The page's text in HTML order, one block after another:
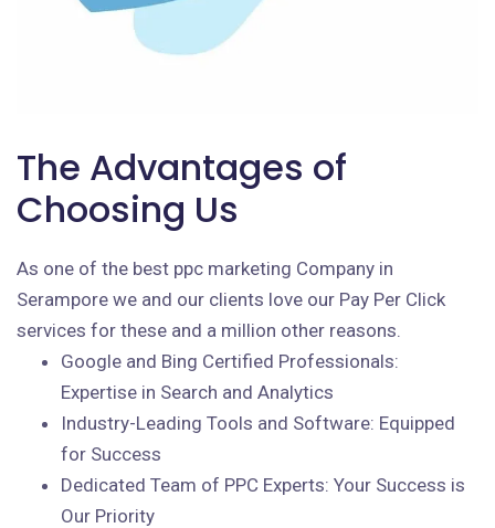
The Advantages of
Choosing Us
As one of the best ppc marketing Company in
Serampore we and our clients love our Pay Per Click
services for these and a million other reasons.
Google and Bing Certified Professionals:
Expertise in Search and Analytics
Industry-Leading Tools and Software: Equipped
for Success
Dedicated Team of PPC Experts: Your Success is
Our Priority